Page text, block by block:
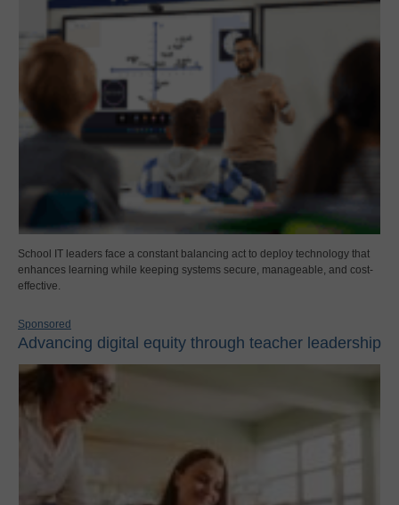
School IT leaders face a constant balancing act to deploy technology that
enhances learning while keeping systems secure, manageable, and cost-
effective.
Sponsored
Advancing digital equity through teacher leadership